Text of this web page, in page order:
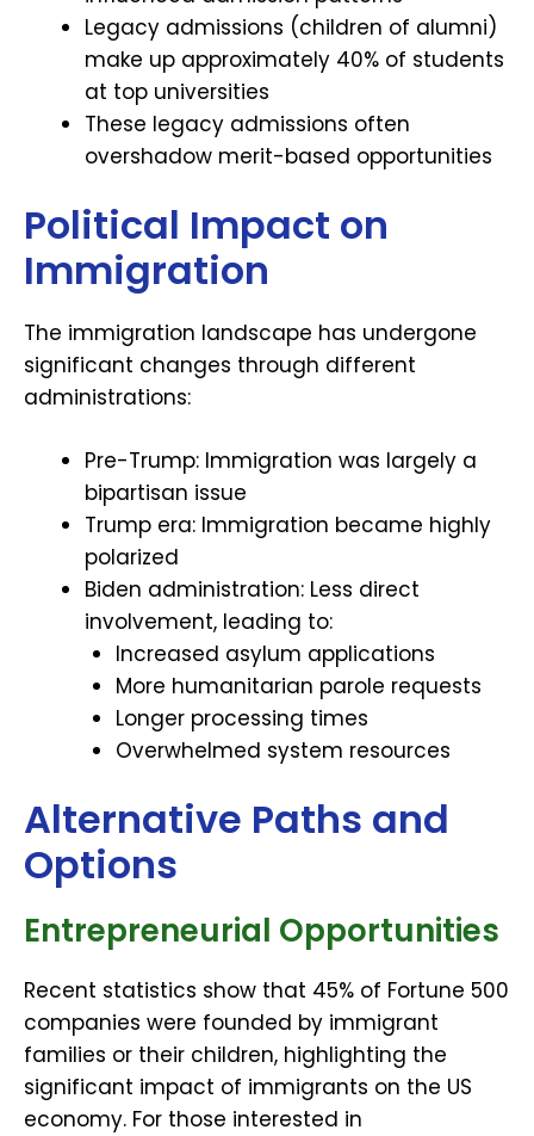
Legacy admissions (children of alumni)
make up approximately 40% of students
at top universities
These legacy admissions often
overshadow merit-based opportunities
Political Impact on
Immigration
The immigration landscape has undergone
significant changes through different
administrations:
Pre-Trump: Immigration was largely a
bipartisan issue
Trump era: Immigration became highly
polarized
Biden administration: Less direct
involvement, leading to:
Increased asylum applications
More humanitarian parole requests
Longer processing times
Overwhelmed system resources
Alternative Paths and
Options
Entrepreneurial Opportunities
Recent statistics show that 45% of Fortune 500
companies were founded by immigrant
families or their children, highlighting the
significant impact of immigrants on the US
economy. For those interested in